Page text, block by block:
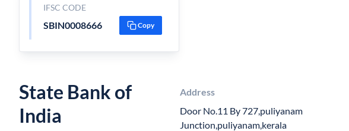
IFSC CODE
SBIN0008666 Copy
State Bank of
India
Address
Door No.11 By 727,puliyanam
Junction,puliyanam,kerala